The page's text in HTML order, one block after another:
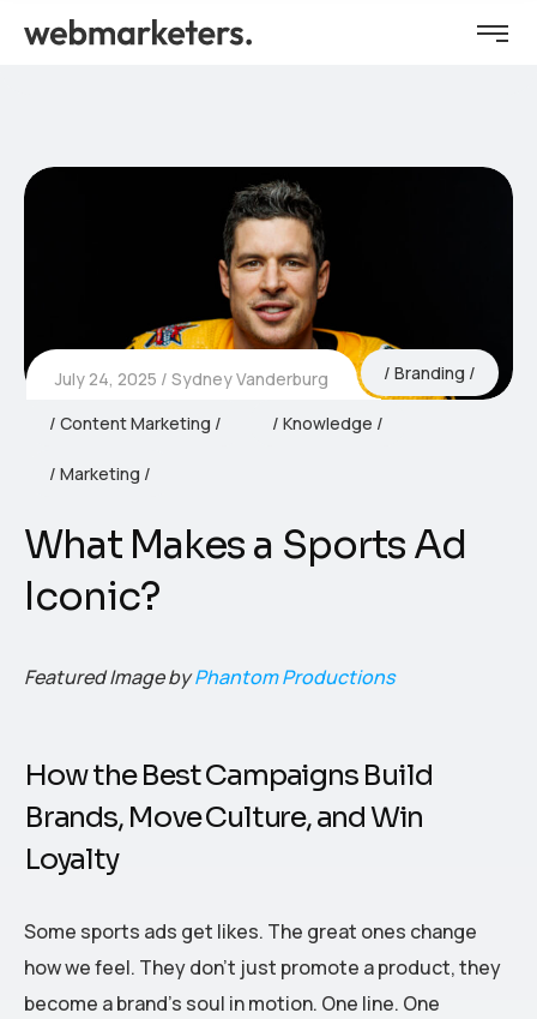
July 24, 2025 Sydney Vanderburg Branding
Content Marketing Knowledge
Marketing
What Makes a Sports Ad
Iconic?
Featured Image byPhantom Productions
How the Best Campaigns Build
Brands, Move Culture, and Win
Loyalty
Some sports ads get likes. The great ones change
how we feel. They don’t just promote a product, they
become a brand’s soul in motion. One line. One